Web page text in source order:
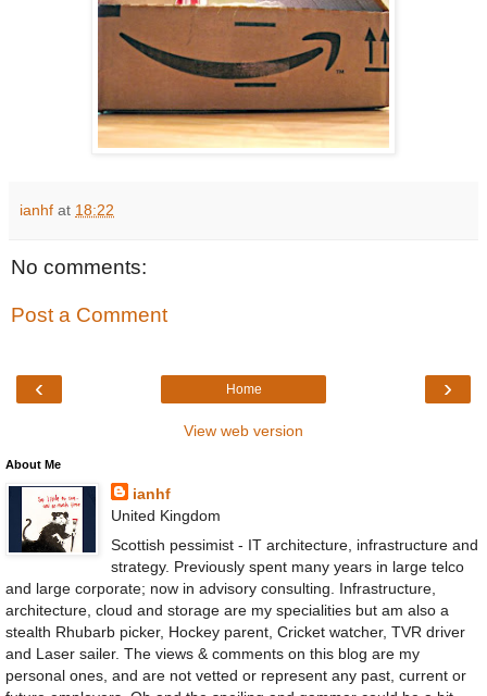
ianhf at 18:22
No comments:
Post a Comment
‹ ›
Home
View web version
About Me
ianhf
United Kingdom
Scottish pessimist - IT architecture, infrastructure and
strategy. Previously spent many years in large telco
and large corporate; now in advisory consulting. Infrastructure,
architecture, cloud and storage are my specialities but am also a
stealth Rhubarb picker, Hockey parent, Cricket watcher, TVR driver
and Laser sailer. The views & comments on this blog are my
personal ones, and are not vetted or represent any past, current or